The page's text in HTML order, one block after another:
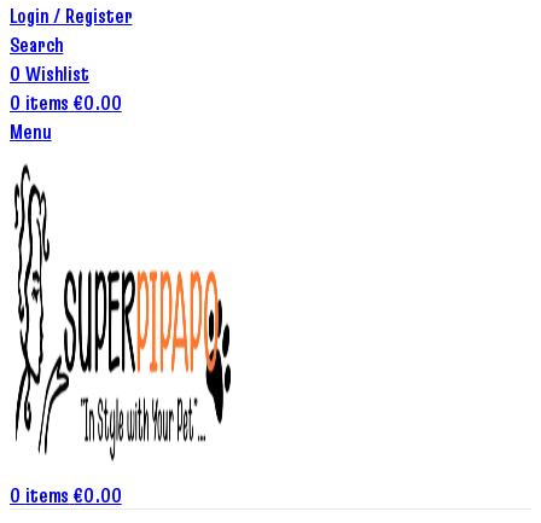
Login / Register
Search
0 Wishlist
0 items €0.00
Menu
0 items €0.00